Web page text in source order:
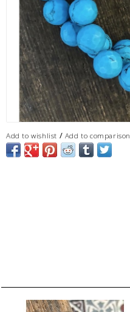
Add to wishlist / Add to comparison